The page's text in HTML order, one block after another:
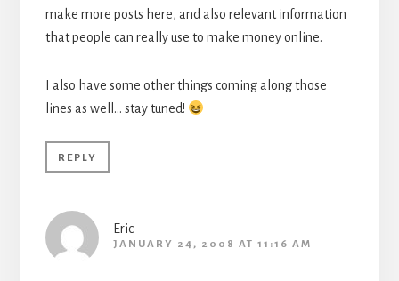
make more posts here, and also relevant information
that people can really use to make money online.
I also have some other things coming along those
lines as well… stay tuned!
REPLY
Eric
JANUARY 24, 2008 AT 11:16 AM